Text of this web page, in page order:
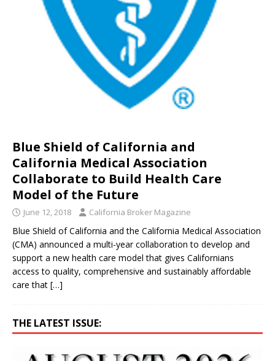
Blue Shield of California and
California Medical Association
Collaborate to Build Health Care
Model of the Future
June 12, 2018 California Broker Magazine
Blue Shield of California and the California Medical Association
(CMA) announced a multi-year collaboration to develop and
support a new health care model that gives Californians
access to quality, comprehensive and sustainably affordable
care that […]
THE LATEST ISSUE: